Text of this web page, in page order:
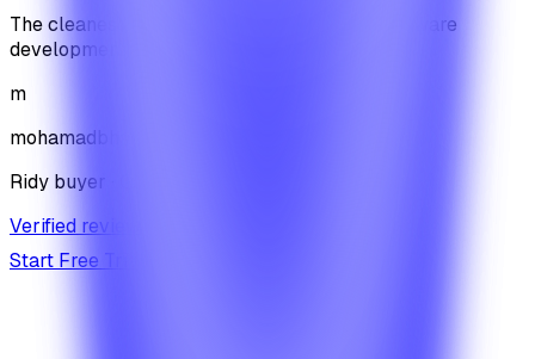
The cleanest code we've ever seen in our software
development journey
m
mohamadbhassan
Ridy buyer · CodeCanyon
Verified review on CodeCanyon
Start Free Trial